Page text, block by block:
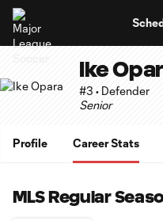
Ike
#3 • Defender
Senior
Profile Career Stats
MLS Regular